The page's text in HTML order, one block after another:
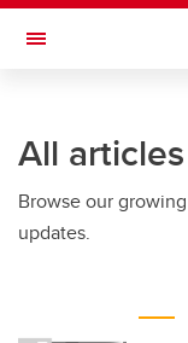
Skip to main content
Toggle Navigation
All articles
Browse our
updates.